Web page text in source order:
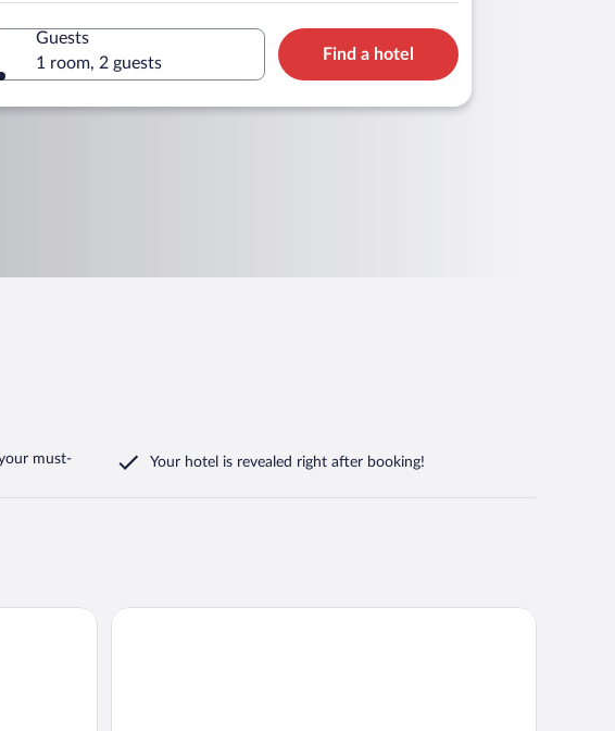
Guests
1 room, 2 guests
Find a hotel
must-
Your hotel is revealed right after booking!
Motel 6 Wethersfield, CT - Hartford